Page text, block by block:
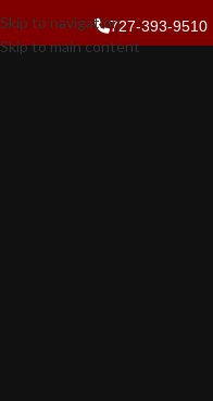
727-393-9510
Skip to navigation
Skip to main content